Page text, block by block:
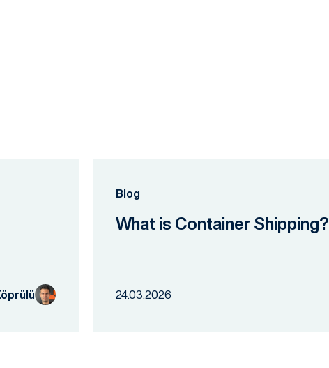
Blog
What is Container Shipping?
24.03.2026